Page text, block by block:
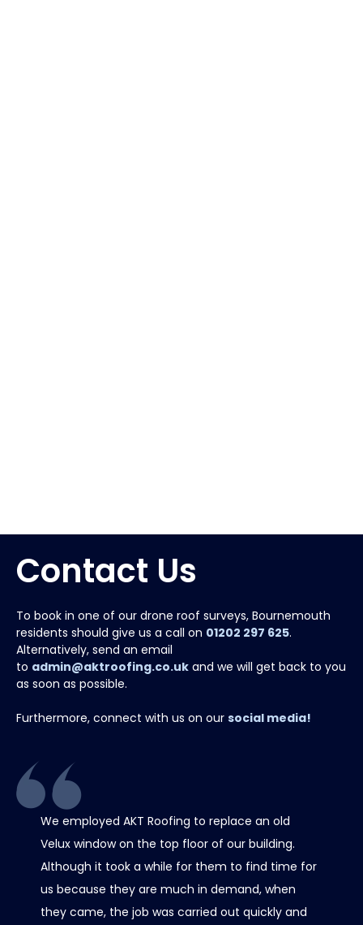
Contact Us
To book in one of our drone roof surveys, Bournemouth
residents should give us a call on 01202 297 625.
Alternatively, send an email
to admin@aktroofing.co.uk and we will get back to you
as soon as possible.
Furthermore, connect with us on our social media!
We employed AKT Roofing to replace an old
Velux window on the top floor of our building.
Although it took a while for them to find time for
us because they are much in demand, when
they came, the job was carried out quickly and